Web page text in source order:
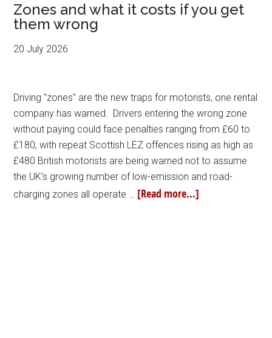
Zones and what it costs if you get
them wrong
20 July 2026
Driving "zones" are the new traps for motorists, one rental
company has warned. Drivers entering the wrong zone
without paying could face penalties ranging from £60 to
£180, with repeat Scottish LEZ offences rising as high as
£480 British motorists are being warned not to assume
the UK’s growing number of low-emission and road-
charging zones all operate … [Read more...]